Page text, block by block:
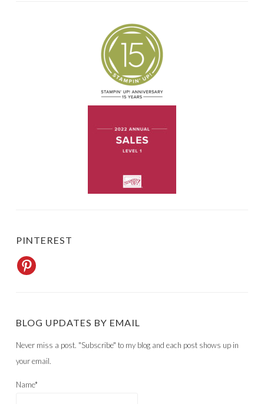
PINTEREST
BLOG UPDATES BY EMAIL
Never miss a post. "Subscribe" to my blog and each post shows up in
your email.
Name*